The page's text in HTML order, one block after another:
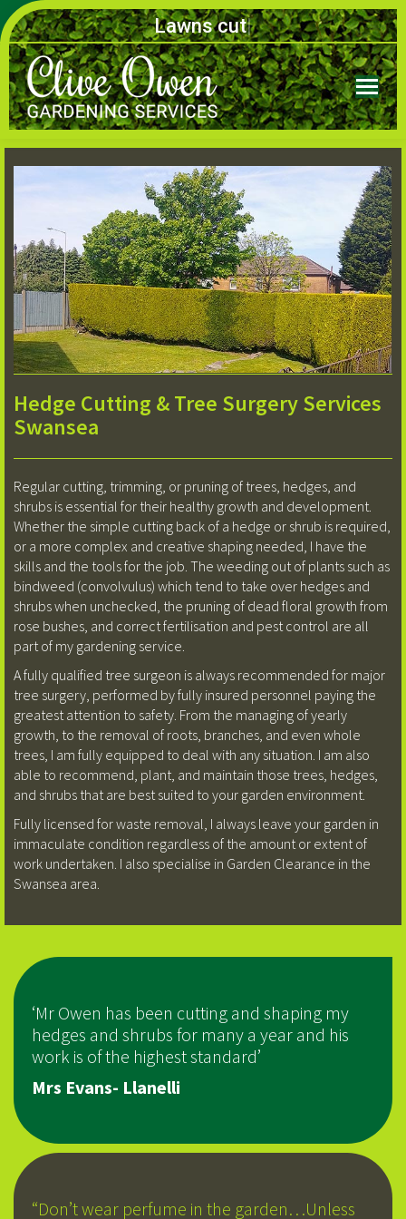
Lawns|
Hedge Cutting & Tree Surgery Services
Swansea
Regular cutting, trimming, or pruning of trees, hedges, and
shrubs is essential for their healthy growth and development.
Whether the simple cutting back of a hedge or shrub is required,
or a more complex and creative shaping needed, I have the
skills and the tools for the job. The weeding out of plants such as
bindweed (convolvulus) which tend to take over hedges and
shrubs when unchecked, the pruning of dead floral growth from
rose bushes, and correct fertilisation and pest control are all
part of my gardening service.
A fully qualified tree surgeon is always recommended for major
tree surgery, performed by fully insured personnel paying the
greatest attention to safety. From the managing of yearly
growth, to the removal of roots, branches, and even whole
trees, I am fully equipped to deal with any situation. I am also
able to recommend, plant, and maintain those trees, hedges,
and shrubs that are best suited to your garden environment.
Fully licensed for waste removal, I always leave your garden in
immaculate condition regardless of the amount or extent of
work undertaken. I also specialise in Garden Clearance in the
Swansea area.
‘Mr Owen has been cutting and shaping my
hedges and shrubs for many a year and his
work is of the highest standard’
Mrs Evans- Llanelli
“Don’t wear perfume in the garden…Unless